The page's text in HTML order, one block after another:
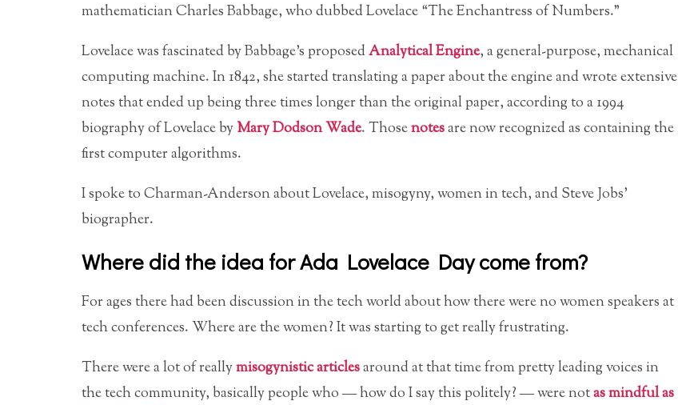
mathematician Charles Babbage, who dubbed Lovelace “The Enchantress of Numbers.”
Lovelace was fascinated by Babbage’s proposedAnalytical Engine, a general-purpose, mechanical
computing machine. In 1842, she started translating a paper about the engine and wrote extensive
notes that ended up being three times longer than the original paper, according to a 1994
biography of Lovelace byMary Dodson Wade. Thosenotesare now recognized as containing the
first computer algorithms.
I spoke to Charman-Anderson about Lovelace, misogyny, women in tech, and Steve Jobs’
biographer.
Where did the idea for Ada Lovelace Day come from?
For ages there had been discussion in the tech world about how there were no women speakers at
tech conferences. Where are the women? It was starting to get really frustrating.
There were a lot of reallymisogynistic articlesaround at that time from pretty leading voices in
the tech community, basically people who — how do I say this politely? — were notas mindful as